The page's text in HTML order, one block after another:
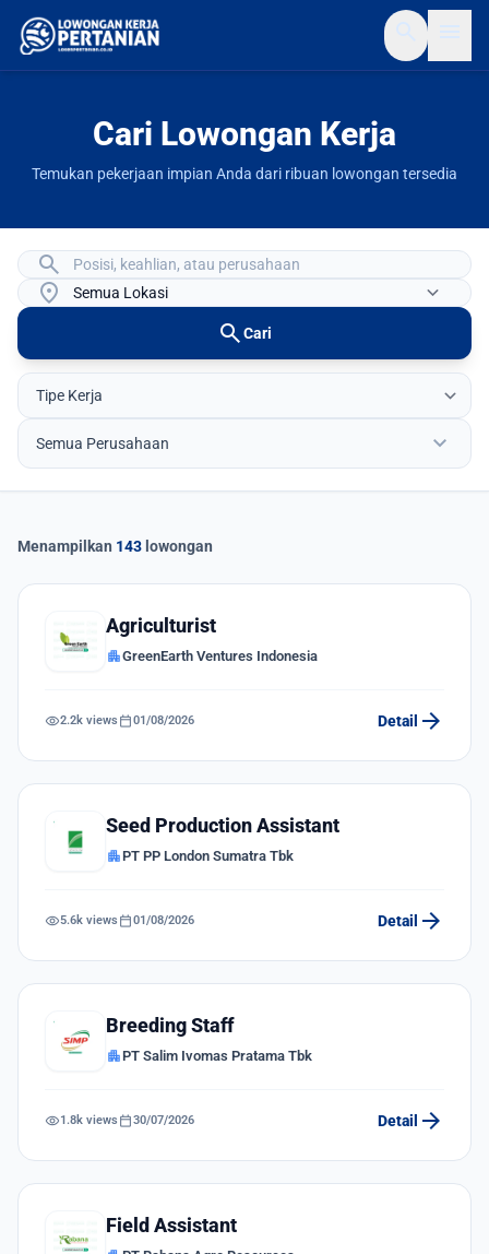
Cari Lowongan Kerja
Temukan pekerjaan impian Anda dari ribuan lowongan tersedia
search
location_on
searchCari
Semua Perusahaan expand_more
Menampilkan 143 lowongan
Agriculturist
apartmentGreenEarth Ventures Indonesia
visibility2.2k views calendar_today01/08/2026 Detail arrow_forward
Seed Production Assistant
apartmentPT PP London Sumatra Tbk
visibility5.6k views calendar_today01/08/2026 Detail arrow_forward
Breeding Staff
apartmentPT Salim Ivomas Pratama Tbk
visibility1.8k views calendar_today30/07/2026 Detail arrow_forward
Field Assistant